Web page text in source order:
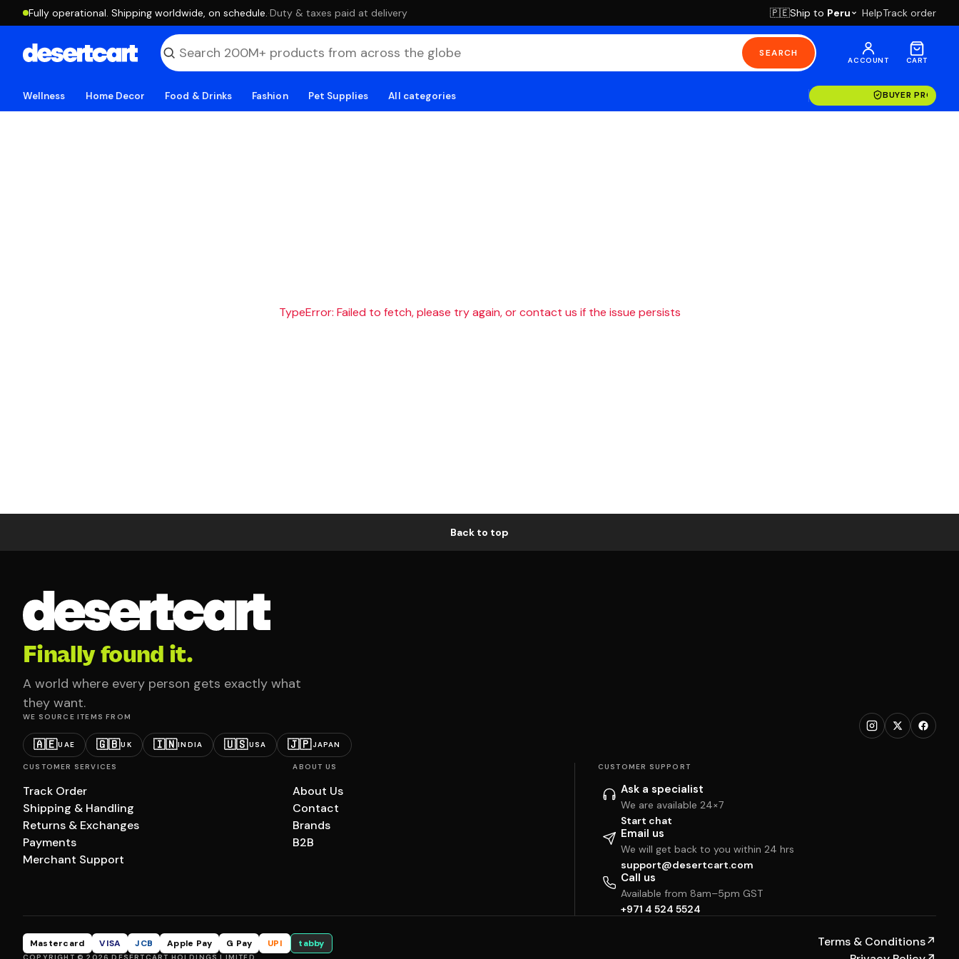
Fully operational. Shipping worldwide, on schedule. ·Duty & taxes paid at delivery 🇵🇪Ship to Peru HelpTrack order
SEARCH
ACCOUNT CART
Wellness Home Decor Food & Drinks Fashion Pet Supplies All categories BUYER
TypeError: Failed to fetch, please try again, or contact us if the issue persists
Back to top
Finally found it.
A world where every person gets exactly what
they want.
WE SOURCE ITEMS FROM
🇦🇪UAE 🇬🇧UK 🇮🇳INDIA 🇺🇸USA 🇯🇵JAPAN
CUSTOMER SERVICES
Track Order
Shipping & Handling
Returns & Exchanges
Payments
Merchant Support
ABOUT US
About Us
Contact
Brands
B2B
CUSTOMER SUPPORT
Ask a specialist
We are available 24×7
Start chat
Email us
We will get back to you within 24 hrs
support@desertcart.com
Call us
Available from 8am–5pm GST
+971 4 524 5524
Mastercard VISA JCB Apple Pay G Pay UPI tabby Terms & Conditions↗